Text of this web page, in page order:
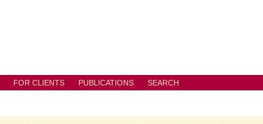
FOR CLIENTS PUBLICATIONS SEARCH